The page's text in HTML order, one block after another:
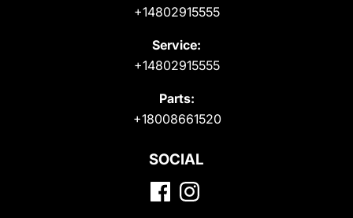
+14802915555
Service:
+14802915555
Parts:
+18008661520
SOCIAL